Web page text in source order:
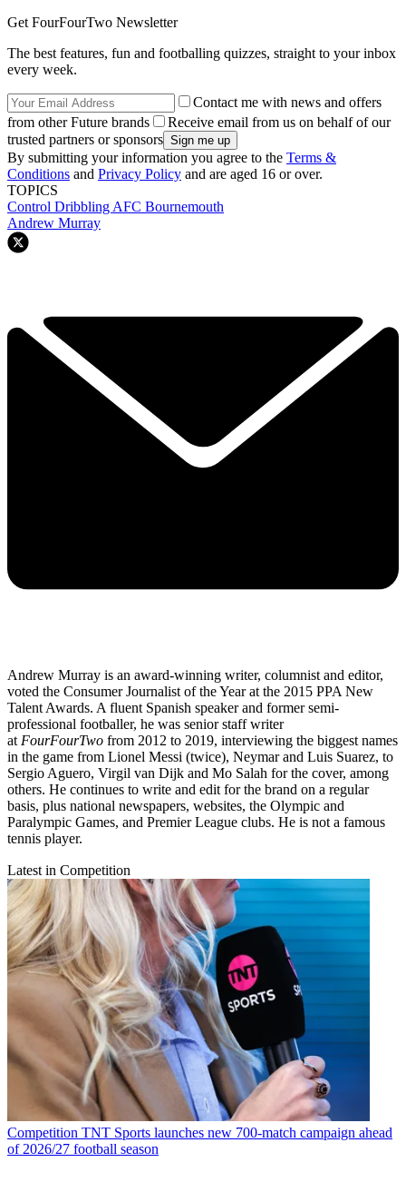
Get FourFourTwo Newsletter
The best features, fun and footballing quizzes, straight to your inbox
every week.
Contact me with news and offers
from other Future brands
Receive email from us on behalf of our
trusted partners or sponsors
By submitting your information you agree to the Terms &
Conditions and Privacy Policy and are aged 16 or over.
TOPICS
Control Dribbling AFC Bournemouth
Andrew Murray
Andrew Murray is an award-winning writer, columnist and editor,
voted the Consumer Journalist of the Year at the 2015 PPA New
Talent Awards. A fluent Spanish speaker and former semi-
professional footballer, he was senior staff writer
at FourFourTwo from 2012 to 2019, interviewing the biggest names
in the game from Lionel Messi (twice), Neymar and Luis Suarez, to
Sergio Aguero, Virgil van Dijk and Mo Salah for the cover, among
others. He continues to write and edit for the brand on a regular
basis, plus national newspapers, websites, the Olympic and
Paralympic Games, and Premier League clubs. He is not a famous
tennis player.
Latest in Competition
Competition TNT Sports launches new 700-match campaign ahead
of 2026/27 football season